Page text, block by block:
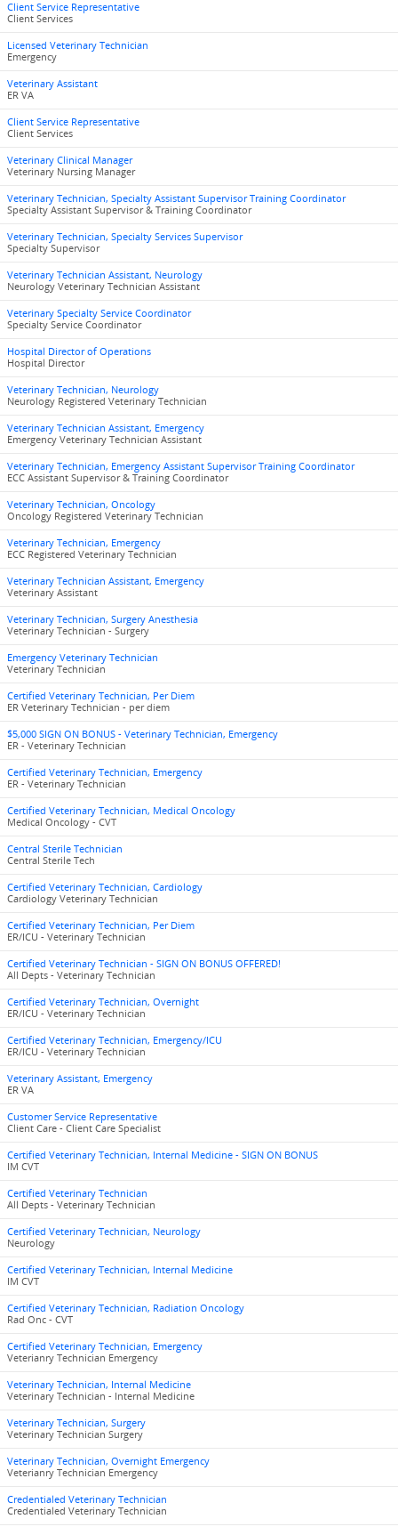
Client Service Representative
Client Services
Licensed Veterinary Technician
Emergency
Veterinary Assistant
ER VA
Client Service Representative
Client Services
Veterinary Clinical Manager
Veterinary Nursing Manager
Veterinary Technician, Specialty Assistant Supervisor Training Coordinator
Specialty Assistant Supervisor & Training Coordinator
Veterinary Technician, Specialty Services Supervisor
Specialty Supervisor
Veterinary Technician Assistant, Neurology
Neurology Veterinary Technician Assistant
Veterinary Specialty Service Coordinator
Specialty Service Coordinator
Hospital Director of Operations
Hospital Director
Veterinary Technician, Neurology
Neurology Registered Veterinary Technician
Veterinary Technician Assistant, Emergency
Emergency Veterinary Technician Assistant
Veterinary Technician, Emergency Assistant Supervisor Training Coordinator
ECC Assistant Supervisor & Training Coordinator
Veterinary Technician, Oncology
Oncology Registered Veterinary Technician
Veterinary Technician, Emergency
ECC Registered Veterinary Technician
Veterinary Technician Assistant, Emergency
Veterinary Assistant
Veterinary Technician, Surgery Anesthesia
Veterinary Technician - Surgery
Emergency Veterinary Technician
Veterinary Technician
Certified Veterinary Technician, Per Diem
ER Veterinary Technician - per diem
$5,000 SIGN ON BONUS - Veterinary Technician, Emergency
ER - Veterinary Technician
Certified Veterinary Technician, Emergency
ER - Veterinary Technician
Certified Veterinary Technician, Medical Oncology
Medical Oncology - CVT
Central Sterile Technician
Central Sterile Tech
Certified Veterinary Technician, Cardiology
Cardiology Veterinary Technician
Certified Veterinary Technician, Per Diem
ER/ICU - Veterinary Technician
Certified Veterinary Technician - SIGN ON BONUS OFFERED!
All Depts - Veterinary Technician
Certified Veterinary Technician, Overnight
ER/ICU - Veterinary Technician
Certified Veterinary Technician, Emergency/ICU
ER/ICU - Veterinary Technician
Veterinary Assistant, Emergency
ER VA
Customer Service Representative
Client Care - Client Care Specialist
Certified Veterinary Technician, Internal Medicine - SIGN ON BONUS
IM CVT
Certified Veterinary Technician
All Depts - Veterinary Technician
Certified Veterinary Technician, Neurology
Neurology
Certified Veterinary Technician, Internal Medicine
IM CVT
Certified Veterinary Technician, Radiation Oncology
Rad Onc - CVT
Certified Veterinary Technician, Emergency
Veterianry Technician Emergency
Veterinary Technician, Internal Medicine
Veterinary Technician - Internal Medicine
Veterinary Technician, Surgery
Veterinary Technician Surgery
Veterinary Technician, Overnight Emergency
Veterianry Technician Emergency
Credentialed Veterinary Technician
Credentialed Veterinary Technician